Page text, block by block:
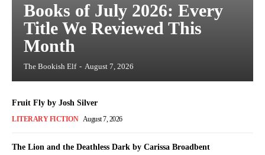
Books of July 2026: Every
Title We Reviewed This
Month
The Bookish Elf - August 7, 2026
Fruit Fly by Josh Silver
LITERARY FICTION August 7, 2026
The Lion and the Deathless Dark by Carissa Broadbent